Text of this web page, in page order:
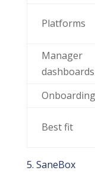
Platforms
Manager
dashboards
Onboarding
Best fit
5. SaneBox